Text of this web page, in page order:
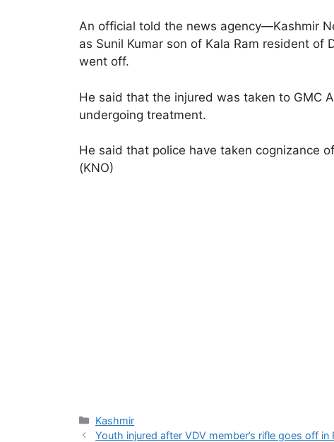
An official told the news agency—Kashmir
as Sunil Kumar son of Kala Ram resident of
went off.
He said that the injured was taken to GMC
undergoing treatment.
He said that police have taken cognizance
(KNO)
Categories
Kashmir
Youth injured after VDV member’s rifle goes off in